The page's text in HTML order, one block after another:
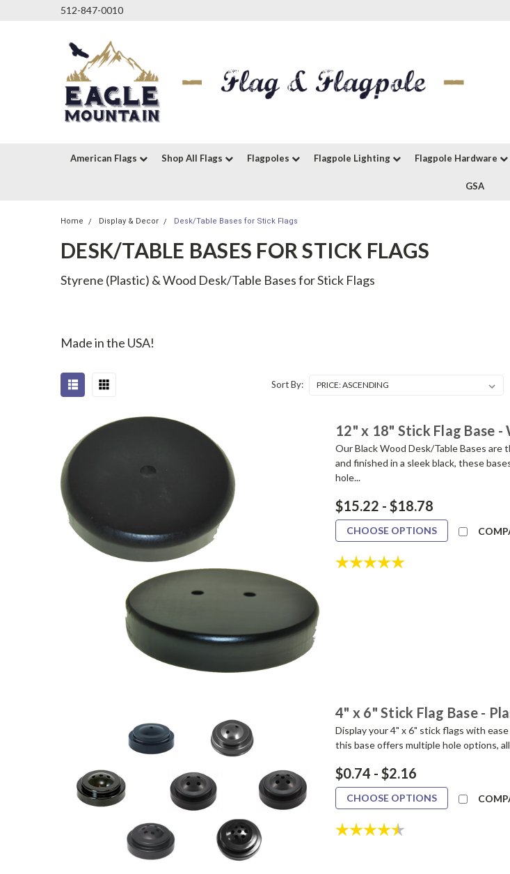
512-847-0010
American Flags Shop All Flags Flagpoles Flagpole Lighting Flagpole Hardware
GSA
Home Display & Decor Desk/Table Bases for Stick Flags
DESK/TABLE BASES FOR STICK FLAGS
Styrene (Plastic) & Wood Desk/Table Bases for Stick Flags
Made in the USA!
Sort By:
12" x 18" Stick Flag Base -
Our Black Wood Desk/Table Bases
and finished in a sleek black, these
hole...
$15.22 - $18.78
CHOOSE OPTIONS
Rating:
4" x 6" Stick Flag Base -
Display your 4" x 6" stick flags with
this base offers multiple hole options,
$0.74 - $2.16
CHOOSE OPTIONS
Rating: